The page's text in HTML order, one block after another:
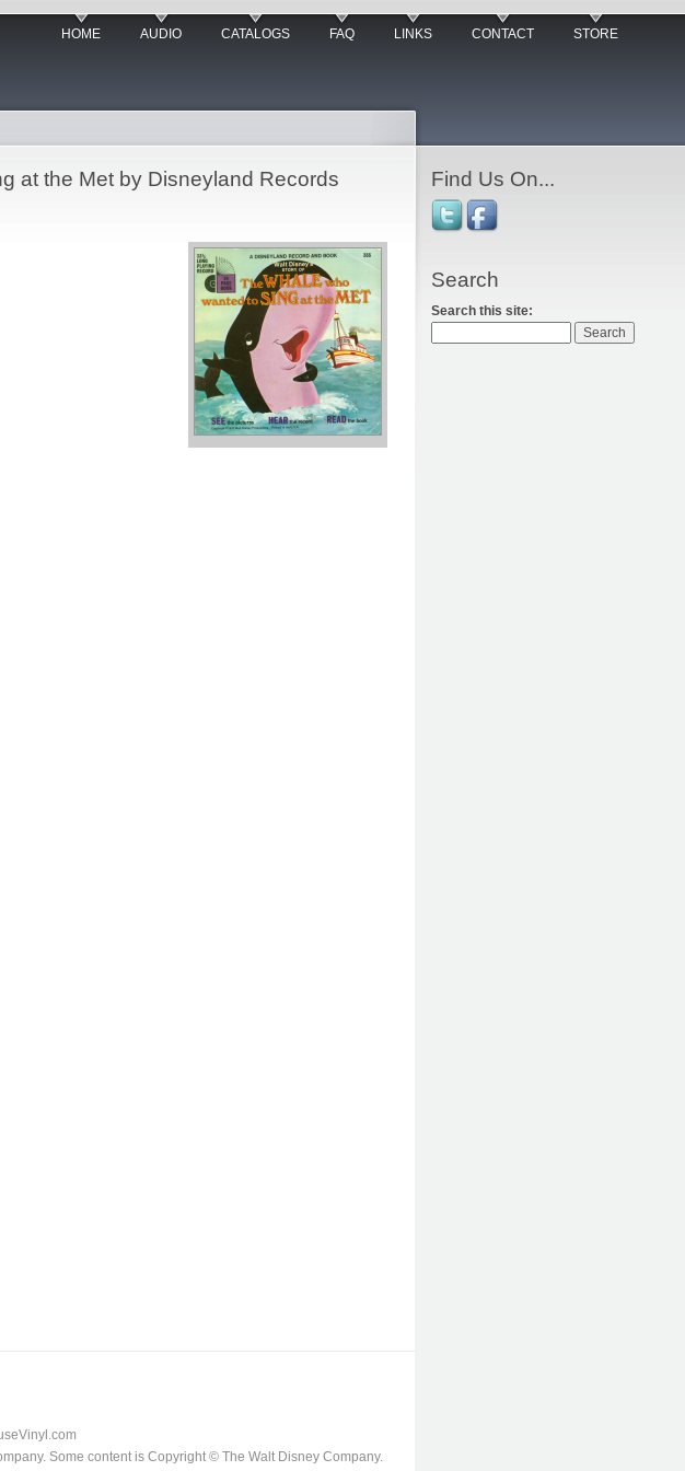
HOME AUDIO CATALOGS FAQ LINKS CONTACT STORE
at the Met by Disneyland Records
Some content is Copyright © The Walt Disney Company.
Find Us On...
Search
Search this site: